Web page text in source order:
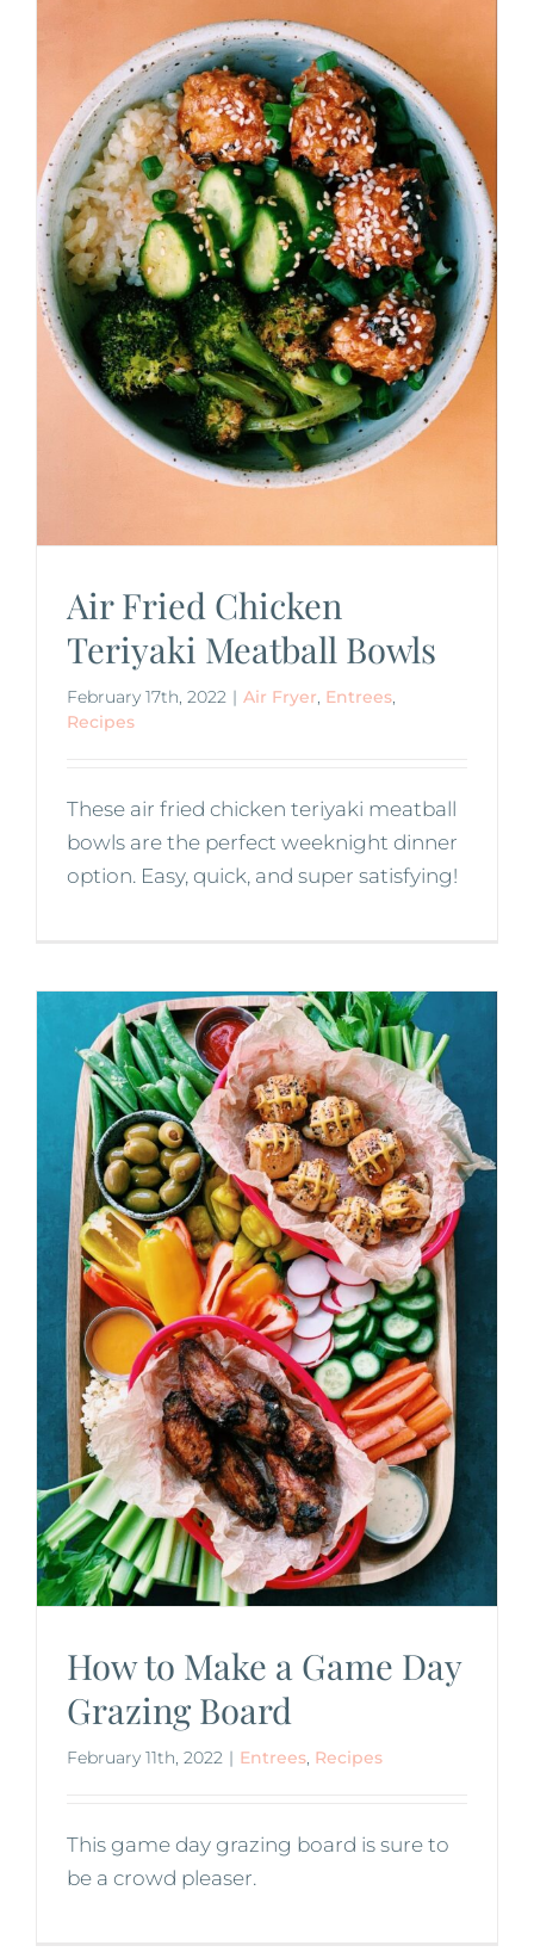
Air Fried Chicken
Teriyaki Meatball Bowls
February 17th, 2022 | Air Fryer, Entrees,
Recipes
These air fried chicken teriyaki meatball
bowls are the perfect weeknight dinner
option. Easy, quick, and super satisfying!
How to Make a Game Day
Grazing Board
February 11th, 2022 | Entrees, Recipes
This game day grazing board is sure to
be a crowd pleaser.